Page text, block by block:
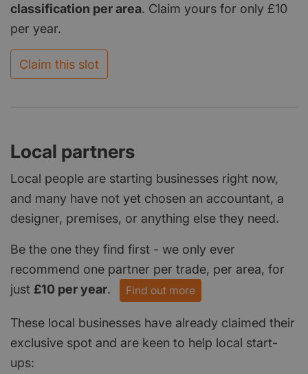
classification per area. Claim yours for only £10
per year.
Claim this slot
Local partners
Local people are starting businesses right now,
and many have not yet chosen an accountant, a
designer, premises, or anything else they need.
Be the one they find first - we only ever
recommend one partner per trade, per area, for
just £10 per year. Find out more
These local businesses have already claimed their
exclusive spot and are keen to help local start-
ups: